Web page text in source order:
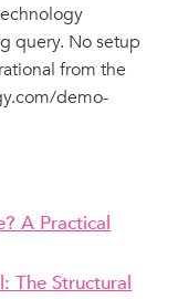
query. No setup
from the
demo-
A Practical
The Structural